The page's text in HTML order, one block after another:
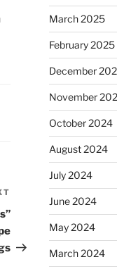
Post
March 2025
February 2025
December
November
October 2024
August 2024
July 2024
June 2024
May 2024
March 2024